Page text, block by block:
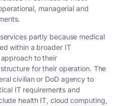
managerial and
partly because medical
within a broader IT
to their
for their operation. The
civilian or DoD agency to
IT requirements and
health IT, cloud computing,